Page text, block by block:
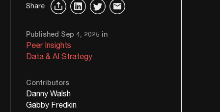
Share
Published Sep 4, 2025 in
Peer Insights
Data & AI Strategy
Contributors
Danny Walsh
Gabby Fredkin